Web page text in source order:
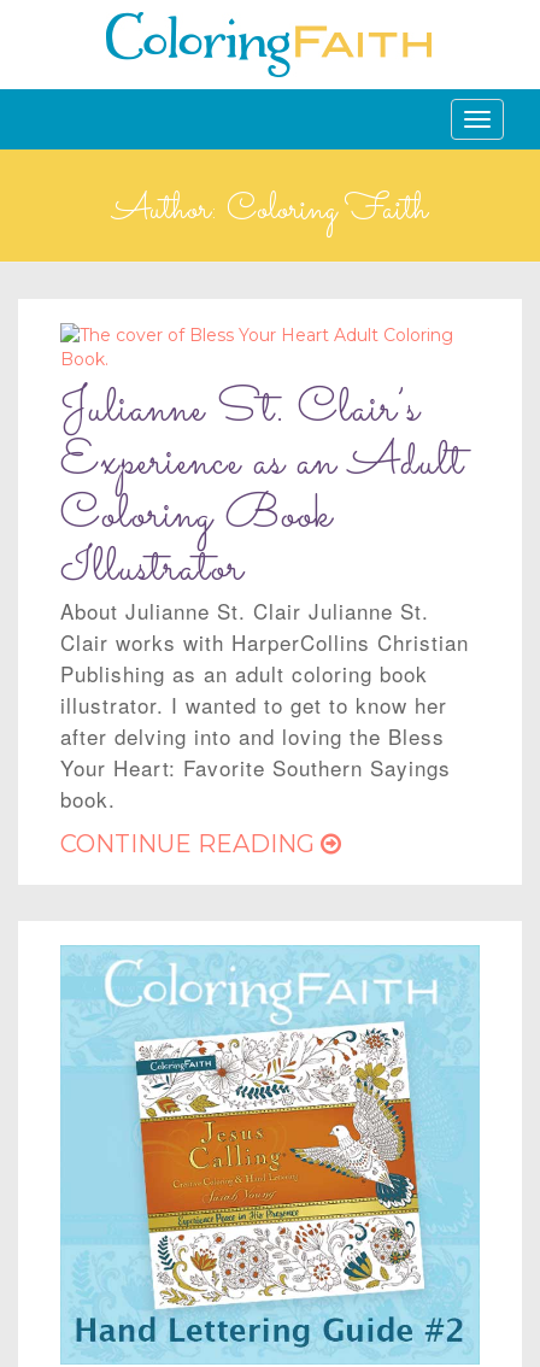
Toggle
Author: Coloring Faith
Julianne St. Clair’s
Experience as an Adult
Coloring Book
Illustrator
About Julianne St. Clair Julianne St.
Clair works with HarperCollins Christian
Publishing as an adult coloring book
illustrator. I wanted to get to know her
after delving into and loving the Bless
Your Heart: Favorite Southern Sayings
book.
CONTINUE READING